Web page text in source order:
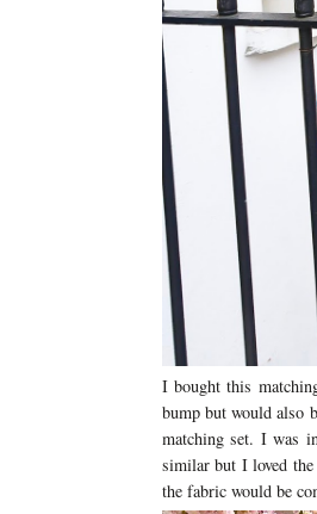
I bought this
bump but would also
matching set. I was
similar but I loved the
the fabric would be